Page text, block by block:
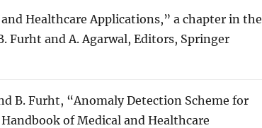
Healthcare Applications,” a chapter in the
Furht and A. Agarwal, Editors, Springer
B. Furht, “Anomaly Detection Scheme for
of Medical and Healthcare